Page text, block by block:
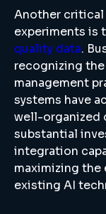
Another critical
experiments is
quality data.
recognizing
management
systems have
well-organized
substantial
integration
maximizing the
existing AI